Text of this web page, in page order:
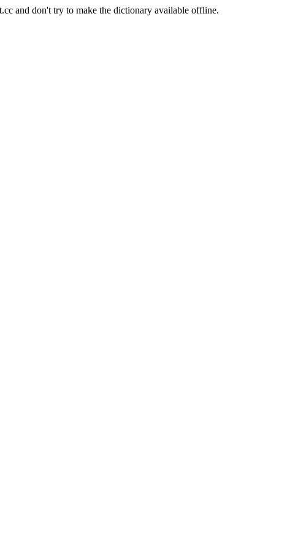
and don't try to make the dictionary available offline.